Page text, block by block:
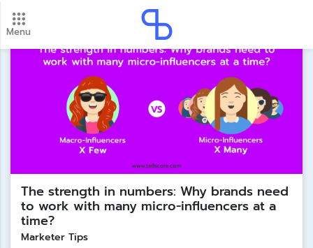
Menu
New update! 2026 payment schedule. Check your
payment dates here.
Update
The strength in numbers: Why brands need
to work with many micro-influencers at a
time?
Marketer Tips